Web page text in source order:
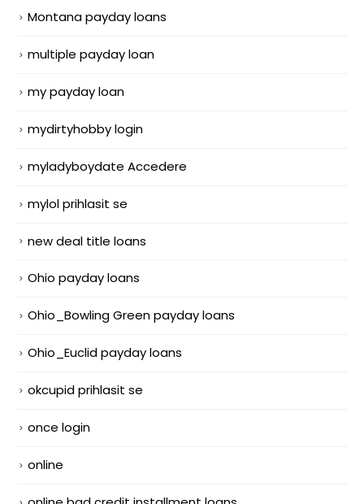
Montana payday loans
multiple payday loan
my payday loan
mydirtyhobby login
myladyboydate Accedere
mylol prihlasit se
new deal title loans
Ohio payday loans
Ohio_Bowling Green payday loans
Ohio_Euclid payday loans
okcupid prihlasit se
once login
online